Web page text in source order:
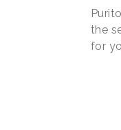
the
for